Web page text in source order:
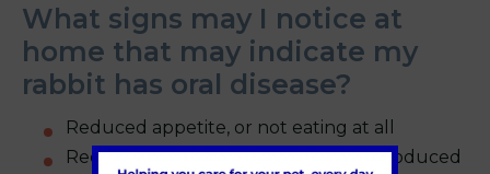
What signs may I notice at
home that may indicate my
rabbit has oral disease?
Reduced appetite, or not eating at all
Reduced number of faecal pellets produced